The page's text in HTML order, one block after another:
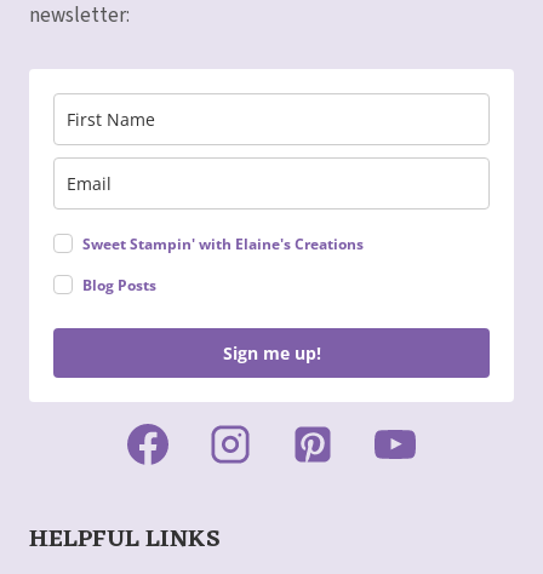
newsletter:
Sweet Stampin' with Elaine's Creations
Blog Posts
Sign me up!
HELPFUL LINKS